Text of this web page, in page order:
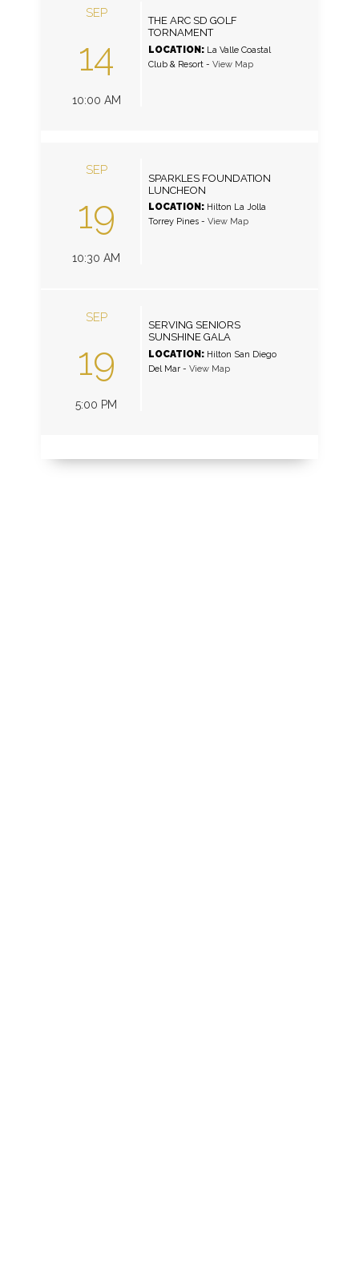
SEP
14
10:00 AM
THE ARC SD GOLF
TORNAMENT
LOCATION: La Valle Coastal
Club & Resort- View Map
SEP
19
10:30 AM
SPARKLES FOUNDATION
LUNCHEON
LOCATION: Hilton La Jolla
Torrey Pines- View Map
SEP
19
5:00 PM
SERVING SENIORS
SUNSHINE GALA
LOCATION: Hilton San Diego
Del Mar- View Map